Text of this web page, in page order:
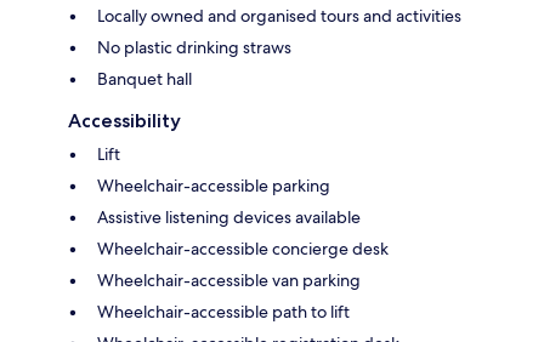
Locally owned and organised tours and activities
No plastic drinking straws
Banquet hall
Accessibility
Lift
Wheelchair-accessible parking
Assistive listening devices available
Wheelchair-accessible concierge desk
Wheelchair-accessible van parking
Wheelchair-accessible path to lift